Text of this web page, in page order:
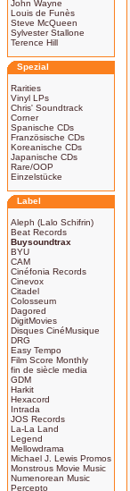
John Wayne
Louis de Funès
Steve McQueen
Sylvester Stallone
Terence Hill
Spezial
Rarities
Vinyl LPs
Chris' Soundtrack
Corner
Spanische CDs
Französische CDs
Koreanische CDs
Japanische CDs
Rare/OOP
Einzelstücke
Label
Aleph (Lalo Schifrin)
Beat Records
Buysoundtrax
BYU
CAM
Cinéfonia Records
Cinevox
Citadel
Colosseum
Dagored
DigitMovies
Disques CinéMusique
DRG
Easy Tempo
Film Score Monthly
fin de siècle media
GDM
Harkit
Hexacord
Intrada
JOS Records
La-La Land
Legend
Mellowdrama
Michael J. Lewis Promos
Monstrous Movie Music
Numenorean Music
Percepto